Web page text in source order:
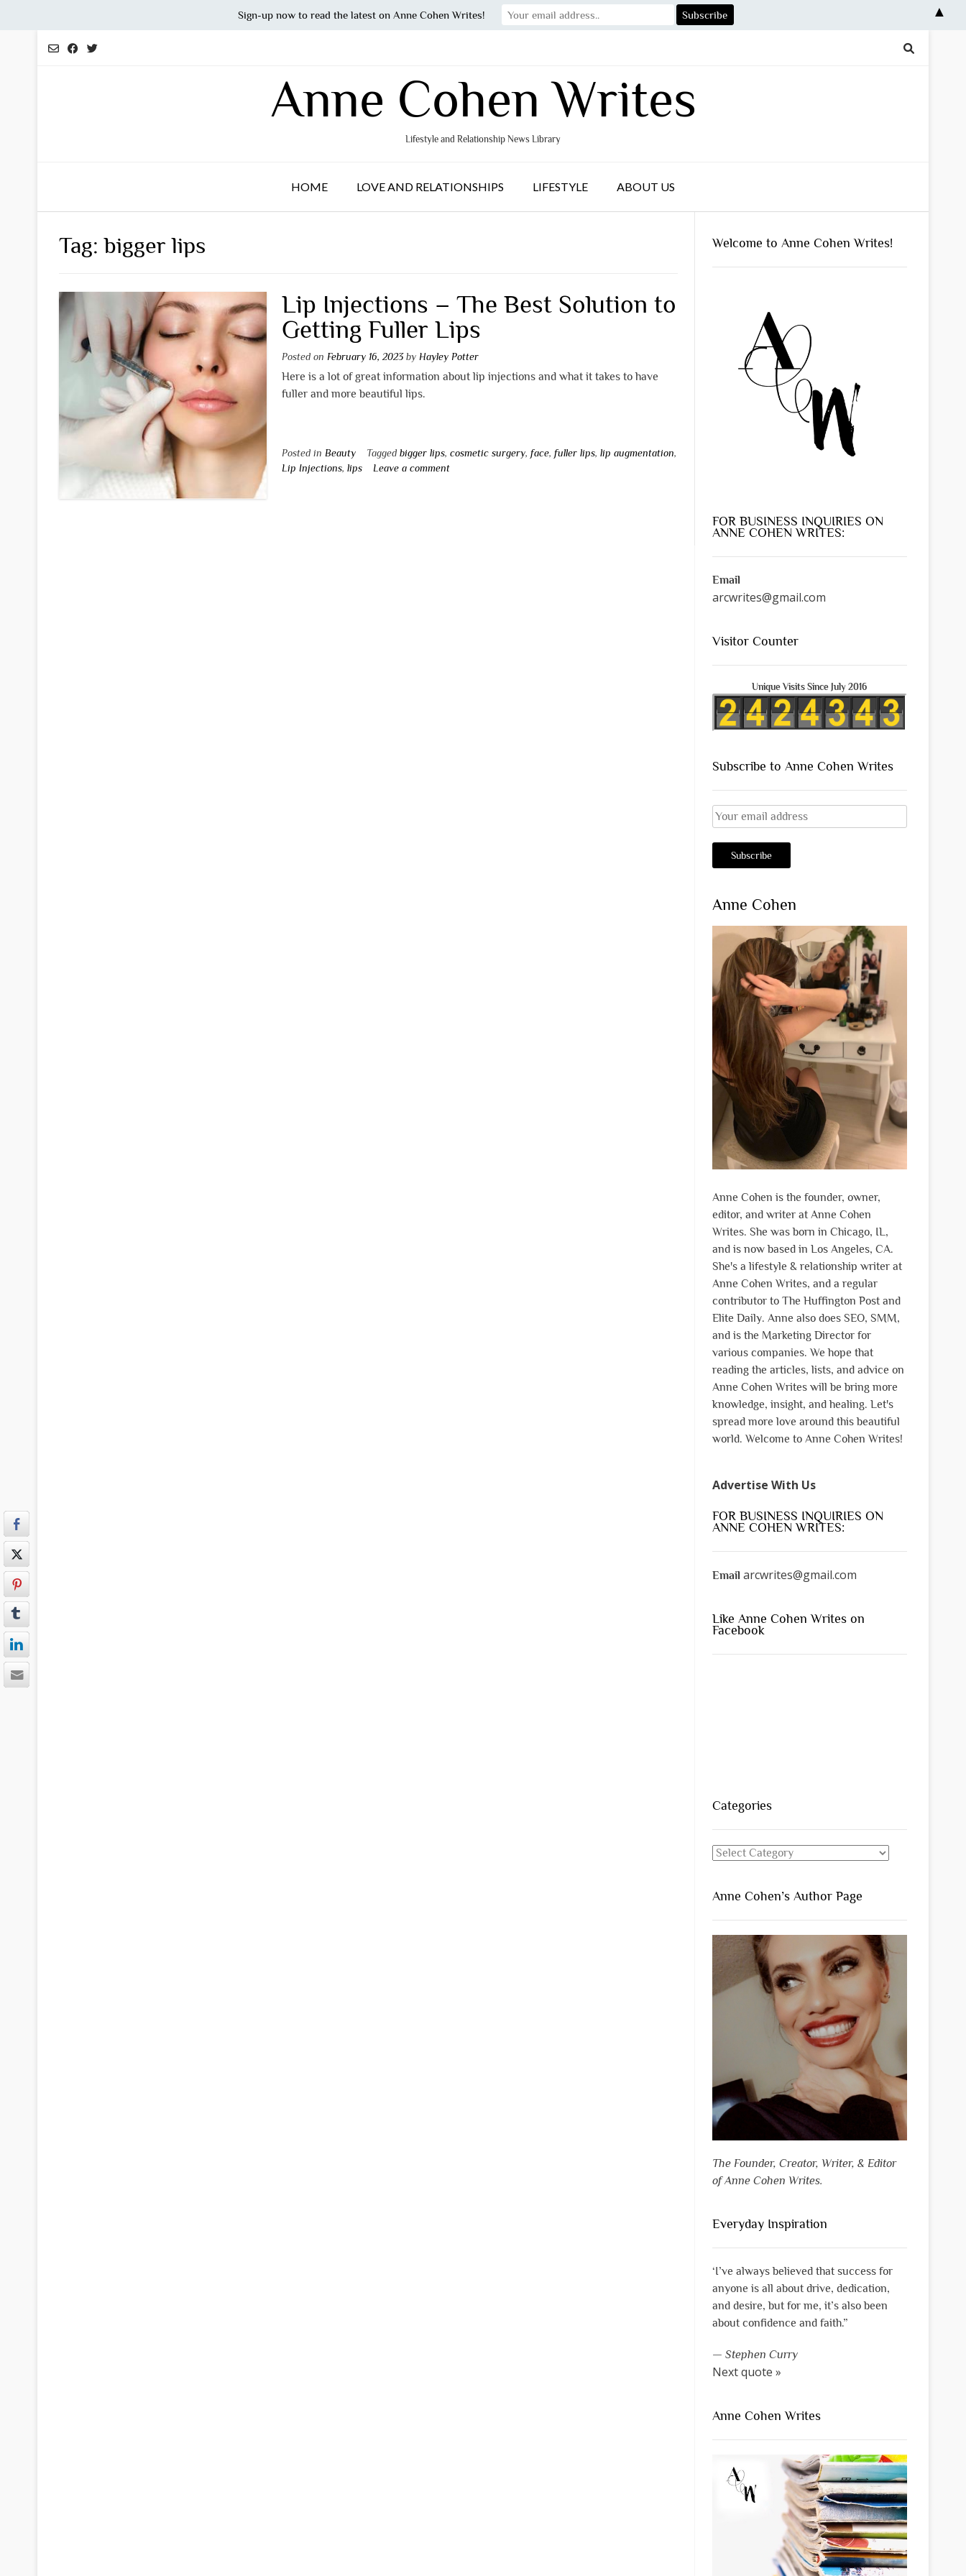
Anne Cohen Writes
Lifestyle and Relationship News Library
HOME LOVE AND RELATIONSHIPS LIFESTYLE ABOUT US
Tag:bigger lips
Lip Injections – The Best Solution to
Getting Fuller Lips
Posted on February 16, 2023by Hayley Potter
Here is a lot of great information about lip injections and what it takes to have
fuller and more beautiful lips.
Posted in Beauty Taggedbigger lips,cosmetic surgery,face,fuller lips,lip augmentation,
Lip Injections,lips Leave a comment
Welcome to Anne Cohen Writes!
FOR BUSINESS INQUIRIES ON
ANNE COHEN WRITES:
Email
arcwrites@gmail.com
Visitor Counter
Unique Visits Since July 2016
Subscribe to Anne Cohen Writes
Anne Cohen
Anne Cohen is the founder, owner,
editor, and writer at Anne Cohen
Writes. She was born in Chicago, IL,
and is now based in Los Angeles, CA.
She's a lifestyle & relationship writer at
Anne Cohen Writes, and a regular
contributor to The Huffington Post and
Elite Daily. Anne also does SEO, SMM,
and is the Marketing Director for
various companies. We hope that
reading the articles, lists, and advice on
Anne Cohen Writes will be bring more
knowledge, insight, and healing. Let's
spread more love around this beautiful
world. Welcome to Anne Cohen Writes!
Advertise With Us
FOR BUSINESS INQUIRIES ON
ANNE COHEN WRITES:
Email arcwrites@gmail.com
Like Anne Cohen Writes on
Facebook
Categories
Categories
Anne Cohen’s Author Page
The Founder, Creator, Writer, & Editor
of Anne Cohen Writes.
Everyday Inspiration
‘I’ve always believed that success for
anyone is all about drive, dedication,
and desire, but for me, it’s also been
about confidence and faith.”
— Stephen Curry
Next quote »
Anne Cohen Writes
Sign-up now to read the latest on Anne Cohen Writes! ▲